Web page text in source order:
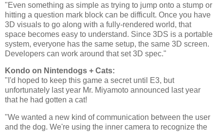
"Even something as simple as trying to jump onto a stump or
hitting a question mark block can be difficult. Once you have
3D visuals to go along with a fully-rendered world, that
space becomes easy to understand. Since 3DS is a portable
system, everyone has the same setup, the same 3D screen.
Developers can work around that set 3D spec."
Kondo on Nintendogs + Cats:
"I'd hoped to keep this game a secret until E3, but
unfortunately last year Mr. Miyamoto announced last year
that he had gotten a cat!
"We wanted a new kind of communication between the user
and the dog. We're using the inner camera to recognize the